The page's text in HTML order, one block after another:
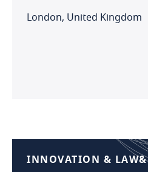
London, United Kingdom
INNOVATION & LAW&